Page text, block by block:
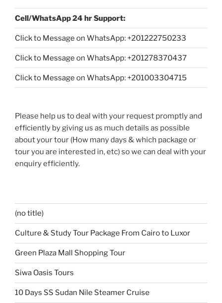
Cell/WhatsApp 24 hr Support:
Click to Message on WhatsApp: +201222750233
Click to Message on WhatsApp: +201278370437
Click to Message on WhatsApp: +201003304715
Please help us to deal with your request promptly and
efficiently by giving us as much details as possible
about your tour (How many days & which package or
tour you are interested in, etc) so we can deal with your
enquiry efficiently.
(no title)
Culture & Study Tour Package From Cairo to Luxor
Green Plaza Mall Shopping Tour
Siwa Oasis Tours
10 Days SS Sudan Nile Steamer Cruise